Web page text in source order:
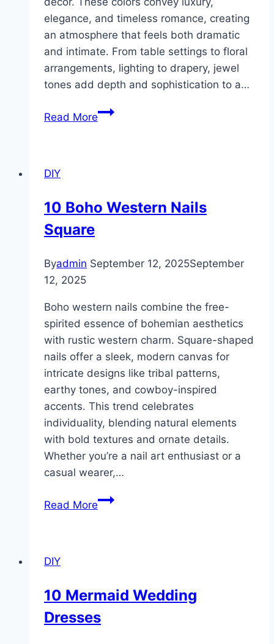
elegance, and timeless romance, creating
an atmosphere that feels both dramatic
and intimate. From table settings to floral
arrangements, lighting to drapery, jewel
tones add depth and sophistication to a…
Read More10
DIY
10 Boho Western Nails
Square
Byadmin September 12, 2025September
12, 2025
Boho western nails combine the free-
spirited essence of bohemian aesthetics
with rustic western charm. Square-shaped
nails offer a sleek, modern canvas for
intricate designs like tribal patterns,
earthy tones, and cowboy-inspired
accents. This trend celebrates
individuality, blending natural elements
with bold textures and ornate details.
Whether you’re a nail art enthusiast or a
casual wearer,…
Read More10
DIY
10 Mermaid Wedding
Dresses